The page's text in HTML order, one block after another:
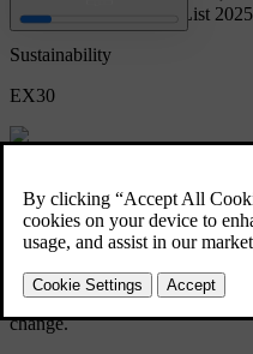
Sustainability Leaders List
Sustainability
EX30
Head of Global Sustainability
Explore our Sustainability hub
This is an honor that
driving measurable, scalable
change.